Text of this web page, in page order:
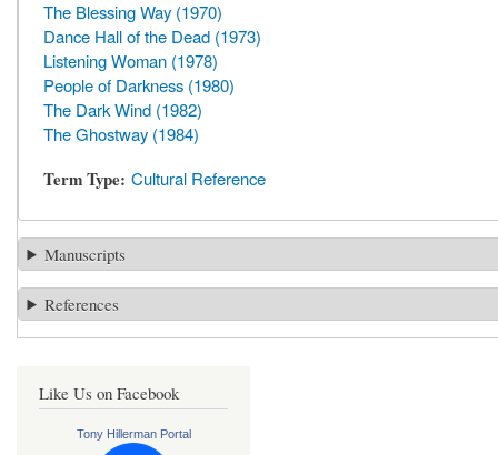
The Blessing Way (1970)
Dance Hall of the Dead (1973)
Listening Woman (1978)
People of Darkness (1980)
The Dark Wind (1982)
The Ghostway (1984)
Term Type Cultural Reference
Manuscripts
References
Like Us on Facebook
Tony Hillerman Portal